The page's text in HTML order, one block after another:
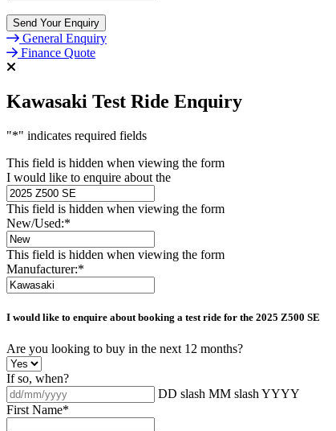
General Enquiry
Finance Quote
Kawasaki Test Ride Enquiry
"*" indicates required fields
This field is hidden when viewing the form
I would like to enquire about the
This field is hidden when viewing the form
New/Used:*
This field is hidden when viewing the form
Manufacturer:*
I would like to enquire about booking a test ride for the 2025 Z500 SE
Are you looking to buy in the next 12 months?
If so, when?
DD slash MM slash YYYY
First Name*